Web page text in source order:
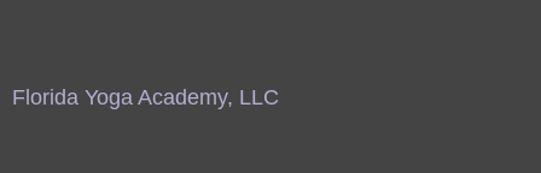
Florida Yoga Academy, LLC